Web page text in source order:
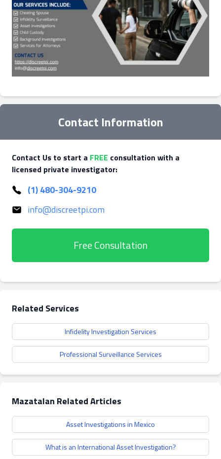
Contact Information
Contact Us to start a FREE consultation with a
licensed private investigator:
(1) 480-304-9210
info@discreetpi.com
Free Consultation
Related Services
Infidelity Investigation Services
Professional Surveillance Services
Mazatalan Related Articles
Asset Investigations in Mexico
What is an International Asset Investigation?